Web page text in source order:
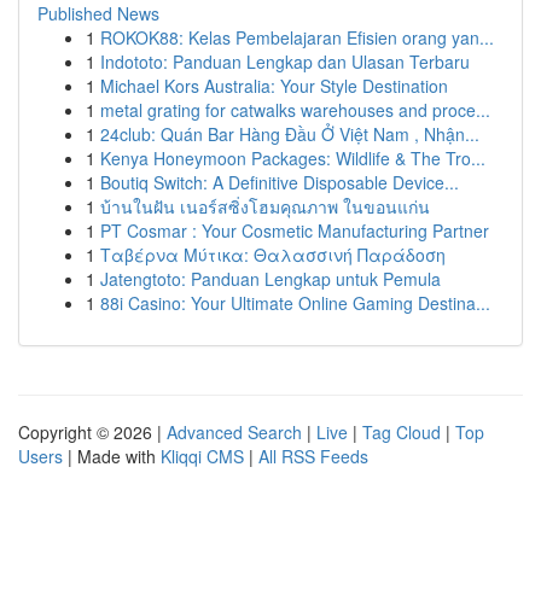
Published News
1 ROKOK88: Kelas Pembelajaran Efisien orang yan...
1 Indototo: Panduan Lengkap dan Ulasan Terbaru
1 Michael Kors Australia: Your Style Destination
1 metal grating for catwalks warehouses and proce...
1 24club: Quán Bar Hàng Đầu Ở Việt Nam , Nhận...
1 Kenya Honeymoon Packages: Wildlife & The Tro...
1 Boutiq Switch: A Definitive Disposable Device...
1 บ้านในฝัน เนอร์สซิ่งโฮมคุณภาพ ในขอนแก่น
1 PT Cosmar : Your Cosmetic Manufacturing Partner
1 Ταβέρνα Μύτικα: Θαλασσινή Παράδοση
1 Jatengtoto: Panduan Lengkap untuk Pemula
1 88i Casino: Your Ultimate Online Gaming Destina...
Copyright © 2026 | Advanced Search | Live | Tag Cloud | Top
Users | Made with Kliqqi CMS | All RSS Feeds